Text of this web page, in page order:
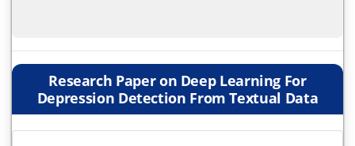
Research Paper on Deep Learning For
Depression Detection From Textual Data